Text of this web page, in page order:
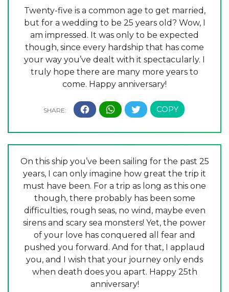
Twenty-five is a common age to get married,
but for a wedding to be 25 years old? Wow, I
am impressed. It was only to be expected
though, since every hardship that has come
your way you’ve dealt with it spectacularly. I
truly hope there are many more years to
come. Happy anniversary!
On this ship you’ve been sailing for the past 25
years, I can only imagine how great the trip it
must have been. For a trip as long as this one
though, there probably has been some
difficulties, rough seas, no wind, maybe even
sirens and scary sea monsters! Yet, the power
of your love has conquered all fear and
pushed you forward. And for that, I applaud
you, and I wish that your journey only ends
when death does you apart. Happy 25th
anniversary!